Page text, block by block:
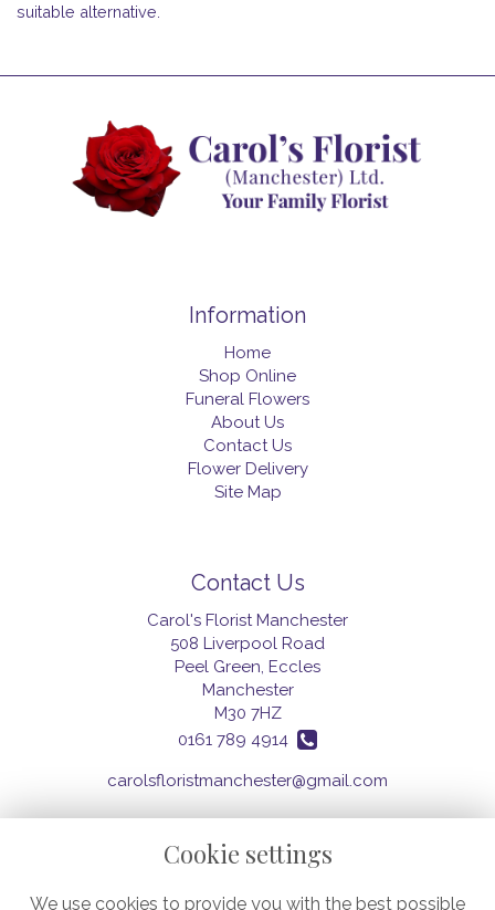
suitable alternative.
Information
Home
Shop Online
Funeral Flowers
About Us
Contact Us
Flower Delivery
Site Map
Contact Us
Carol's Florist Manchester
508 Liverpool Road
Peel Green, Eccles
Manchester
M30 7HZ
0161 789 4914
carolsfloristmanchester@gmail.com
Legal
Cookie settings
We use cookies to provide you with the best possible